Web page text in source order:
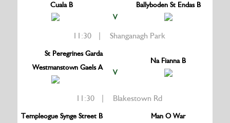
Cuala B
V
Ballyboden St Endas B
11:30 | Shanganagh Park
St Peregrines Garda
Westmanstown Gaels A
V
Na Fianna B
11:30 | Blakestown Rd
Templeogue Synge Street B
Man O War